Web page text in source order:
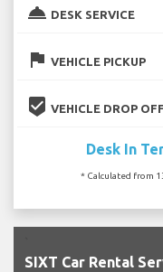
room_service DESK SERVICE
flag VEHICLE PICKUP
beenhere VEHICLE DROP OFF
Desk In
* Calculated from
SIXT Car Rental